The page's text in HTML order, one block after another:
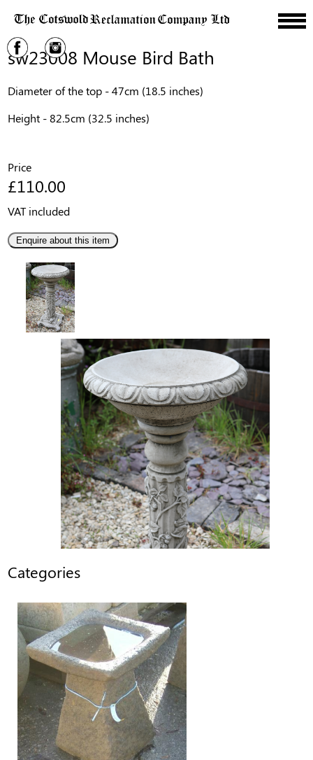
sw23008 Mouse Bird Bath
Diameter of the top - 47cm (18.5 inches)
Height - 82.5cm (32.5 inches)
Price
£110.00
VAT included
Categories